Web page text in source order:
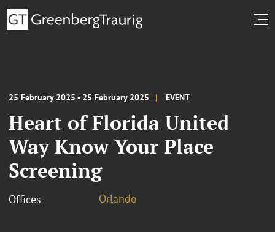
25 February 2025 - 25 February 2025 EVENT
Heart of Florida United
Way Know Your Place
Screening
Offices Orlando